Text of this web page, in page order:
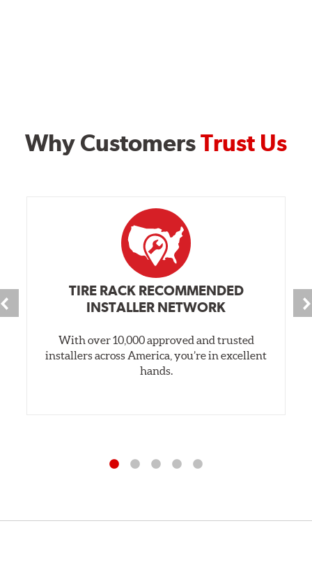
Why CustomersTrust Us
TIRE RACK RECOMMENDED
INSTALLER NETWORK
With over 10,000 approved and trusted
installers across America, you’re in excellent
hands.